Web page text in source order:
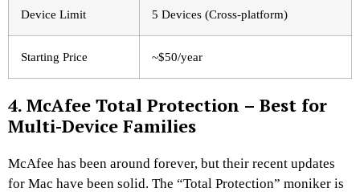
Device Limit 5 Devices (Cross-platform)
Starting Price ~$50/year
4. McAfee Total Protection – Best for
Multi-Device Families
McAfee has been around forever, but their recent updates
for Mac have been solid. The “Total Protection” moniker is